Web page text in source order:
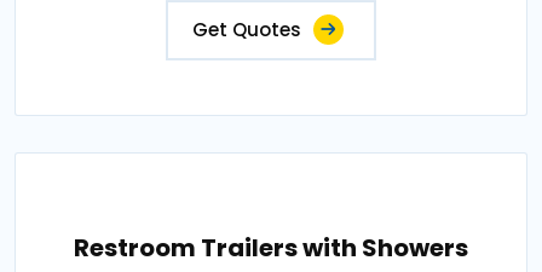
Get Quotes
Restroom Trailers with Showers